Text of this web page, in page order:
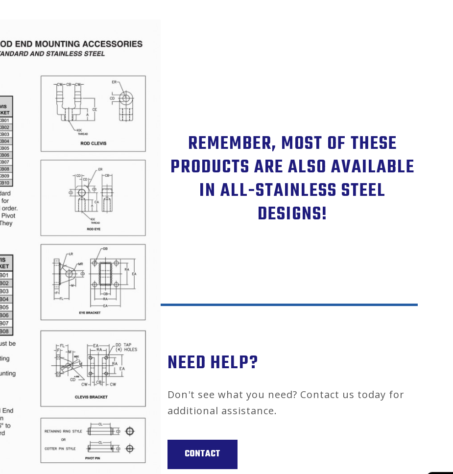
REMEMBER, MOST OF THESE
PRODUCTS ARE ALSO AVAILABLE
IN ALL-STAINLESS STEEL
DESIGNS!
NEED HELP?
Don't see what you need? Contact us today for
additional assistance.
CONTACT